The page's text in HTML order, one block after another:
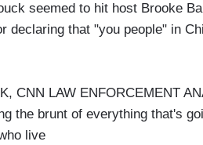
seemed to hit host Brooke
declaring that "you people" in
CNN LAW ENFORCEMENT
the brunt of everything that's
live